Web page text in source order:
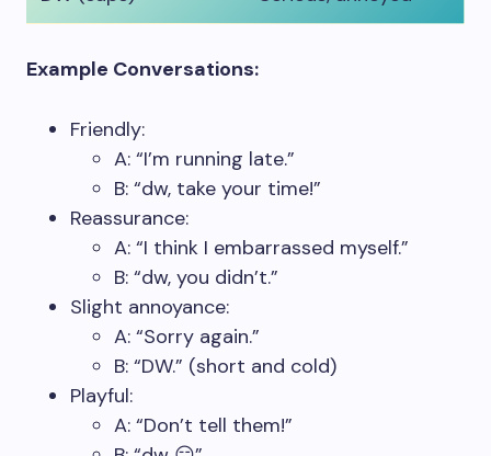
Example Conversations:
Friendly:
A: “I’m running late.”
B: “dw, take your time!”
Reassurance:
A: “I think I embarrassed myself.”
B: “dw, you didn’t.”
Slight annoyance:
A: “Sorry again.”
B: “DW.” (short and cold)
Playful:
A: “Don’t tell them!”